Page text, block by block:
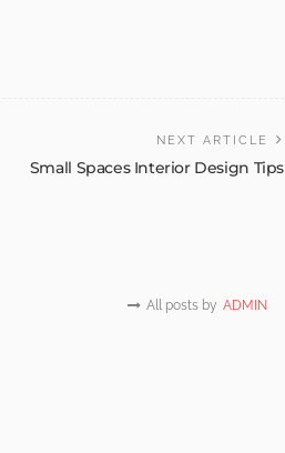
NEXT ARTICLE
Small Spaces Interior Design Tips
All posts by ADMIN